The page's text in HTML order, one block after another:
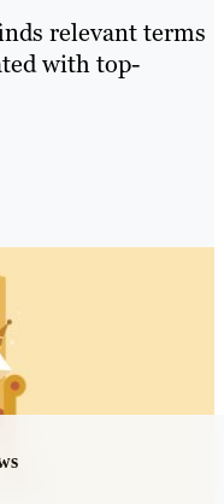
relevant terms
with top-